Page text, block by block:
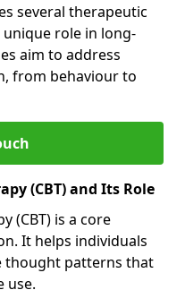
several therapeutic
role in long-
aim to address
from behaviour to
(CBT) and Its Role
(CBT) is a core
It helps individuals
thought patterns that
use.